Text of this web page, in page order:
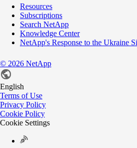
Resources
Subscriptions
Search NetApp
Knowledge Center
NetApp's Response to the Ukraine
© 2026 NetApp
English
Terms of Use
Privacy Policy
Cookie Policy
Cookie Settings